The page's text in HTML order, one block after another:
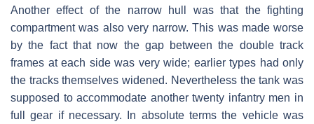
Another effect of the narrow hull was that the fighting
compartment was also very narrow. This was made worse
by the fact that now the gap between the double track
frames at each side was very wide; earlier types had only
the tracks themselves widened. Nevertheless the tank was
supposed to accommodate another twenty infantry men in
full gear if necessary. In absolute terms the vehicle was